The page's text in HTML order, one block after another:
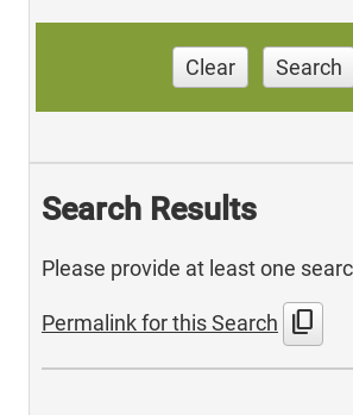
Clear Search
Search Results
Please provide at least one
Permalink for this Search content_copy